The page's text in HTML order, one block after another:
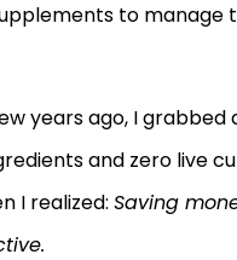
to
years ago, I
and zero live
I realized: Saving